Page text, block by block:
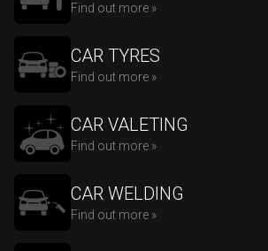
Find out more »
CAR TYRES
Find out more »
CAR VALETING
Find out more »
CAR WELDING
Find out more »